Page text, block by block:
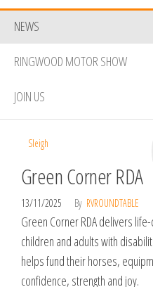
NEWS
RINGWOOD MOTOR SHOW
JOIN US
Sleigh
Green Corner RDA
13/11/2025 By RVROUNDTABLE
Green Corner RDA delivers
children and adults with
helps fund their horses,
confidence, strength and joy.